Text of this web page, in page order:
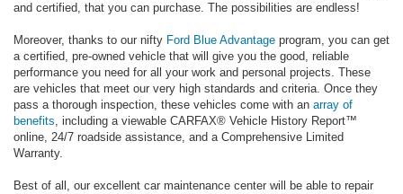
and certified, that you can purchase. The possibilities are endless!
Moreover, thanks to our nifty Ford Blue Advantage program, you can get
a certified, pre-owned vehicle that will give you the good, reliable
performance you need for all your work and personal projects. These
are vehicles that meet our very high standards and criteria. Once they
pass a thorough inspection, these vehicles come with an array of
benefits, including a viewable CARFAX® Vehicle History Report™
online, 24/7 roadside assistance, and a Comprehensive Limited
Warranty.
Best of all, our excellent car maintenance center will be able to repair